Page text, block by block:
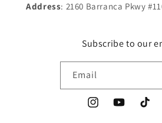
Address: 2160 Barranca Pkwy
Subscribe to our
Email
InstagramYouTubeTikTok